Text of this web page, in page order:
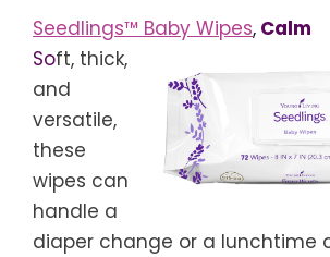
Seedlings™ Baby Wipes, Calm
Soft, thick,
and
versatile,
these
wipes can
handle a
diaper change or a lunchtime